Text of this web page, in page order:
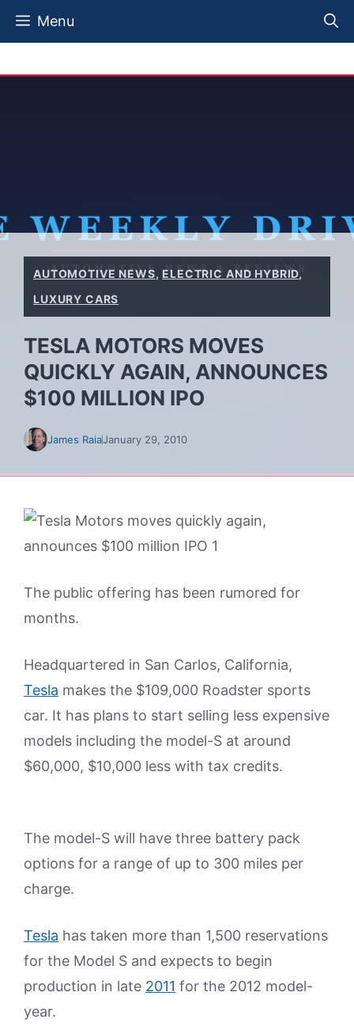
Skip
Menu
AUTOMOTIVE NEWS, ELECTRIC AND HYBRID,
LUXURY CARS
TESLA MOTORS MOVES
QUICKLY AGAIN, ANNOUNCES
$100 MILLION IPO
James RaiaJanuary 29, 2010
The public offering has been rumored for
months.
Headquartered in San Carlos, California,
Tesla makes the $109,000 Roadster sports
car. It has plans to start selling less expensive
models including the model-S at around
$60,000, $10,000 less with tax credits.
The model-S will have three battery pack
options for a range of up to 300 miles per
charge.
Tesla has taken more than 1,500 reservations
for the Model S and expects to begin
production in late 2011 for the 2012 model-
year.